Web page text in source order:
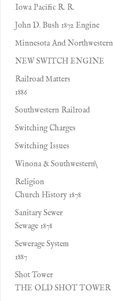
Iowa Pacific R. R.
John D. Bush 1872 Engine
Minnesota And Northwestern
NEW SWITCH ENGINE
Railroad Matters
1886
Southwestern Railroad
Switching Charges
Switching Issues
Winona & Southwestern\
Religion
Church History 1878
Sanitary Sewer
Sewage 1878
Sewerage System
1887
Shot Tower
THE OLD SHOT TOWER